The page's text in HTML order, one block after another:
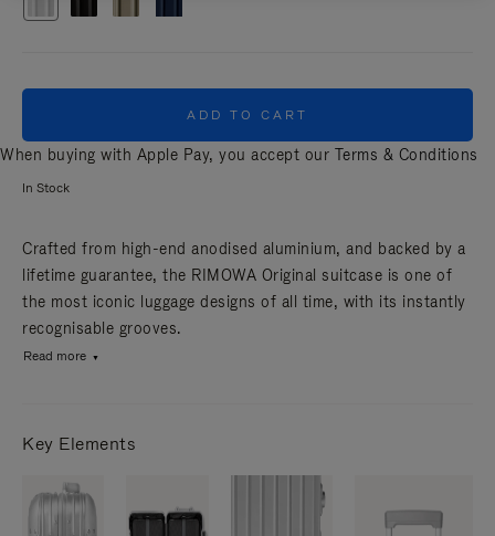
ADD TO CART
When buying with Apple Pay, you accept our Terms & Conditions
In Stock
Crafted from high-end anodised aluminium, and backed by a
lifetime guarantee, the RIMOWA Original suitcase is one of
the most iconic luggage designs of all time, with its instantly
recognisable grooves.
Read more
Key Elements